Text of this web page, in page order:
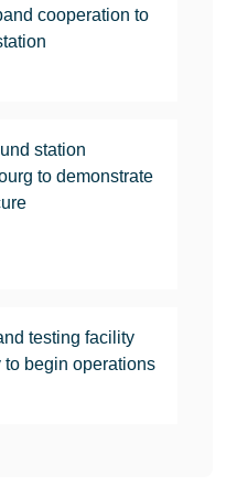
cooperation to
station
to demonstrate
testing facility
begin operations